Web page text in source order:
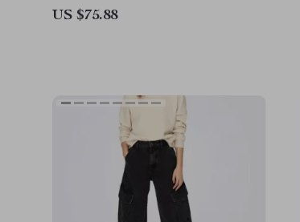
Fastening
US $75.88